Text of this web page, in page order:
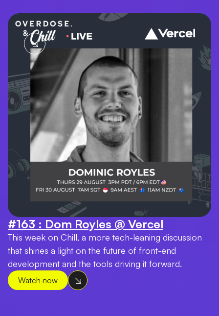
#163 : Dom Royles @ Vercel
This week on Chill, a more tech-leaning discussion
that shines a light on the future of front-end
development and the tools driving it forward.
Watch now